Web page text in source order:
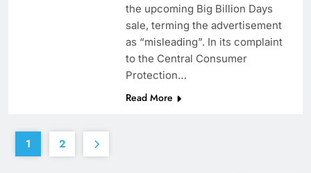
the upcoming Big Billion Days
sale, terming the advertisement
as “misleading”. In its complaint
to the Central Consumer
Protection…
Read More
1 2